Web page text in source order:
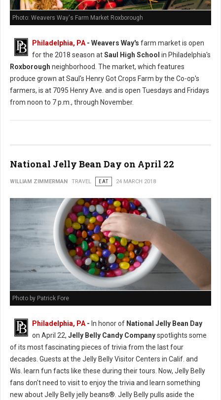
Photo: Weavers Way's Farm Market Roxborough
Philadelphia, PA- Weavers Way's farm market is open
for the 2018 season atSaul High School in Philadelphia's
Roxborough neighborhood. The market, which features
produce grown at Saul's Henry Got Crops Farm by the Co-op's
farmers, is at 7095 Henry Ave. and is open Tuesdays and Fridays
from noon to 7 p.m., through November.
National Jelly Bean Day on April 22
WILLIAM ZIMMERMAN TRAVEL EAT 24 MARCH 2018
Photo by Patrick Fore
Philadelphia, PA - In honor of National Jelly Bean Day
on April 22, Jelly Belly Candy Companyspotlights some
of its most fascinating pieces of trivia from the last four
decades. Guests at the Jelly Belly Visitor Centers in Calif. and
Wis. learn fun facts like these during their tours. Now, Jelly Belly
fans don't need to visit to enjoy the trivia and learn something
new about Jelly Belly jelly beans®. Jelly Belly pulls aside the